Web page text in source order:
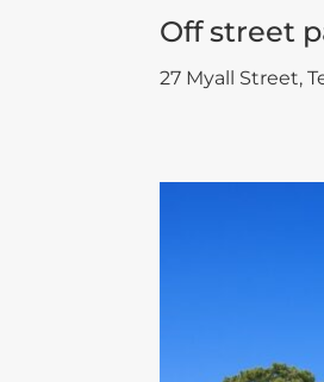
Off street
27 Myall Street,